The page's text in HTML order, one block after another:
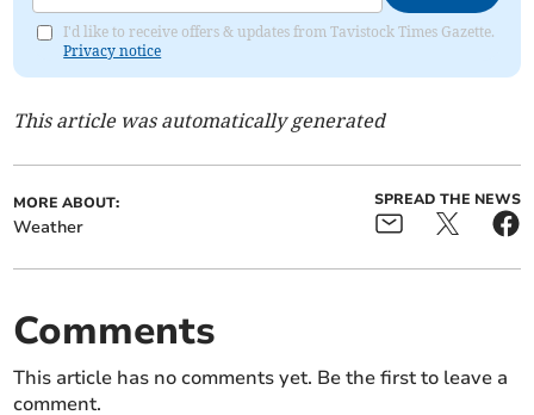
I'd like to receive offers & updates from Tavistock Times Gazette.
Privacy notice
This article was automatically generated
MORE ABOUT:
Weather
SPREAD THE NEWS
Comments
This article has no comments yet. Be the first to leave a
comment.